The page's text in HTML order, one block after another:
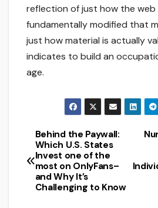
reflection of just how the web
fundamentally modified that
just how material is actually
indicates to build an
age.
Post
navigation
Behind the Paywall:
Which U.S. States
Invest one of the
most on OnlyFans–
and Why It’s
Challenging to Know